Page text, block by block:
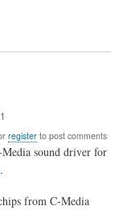
registerto post comments
sound driver for
.
from C-Media